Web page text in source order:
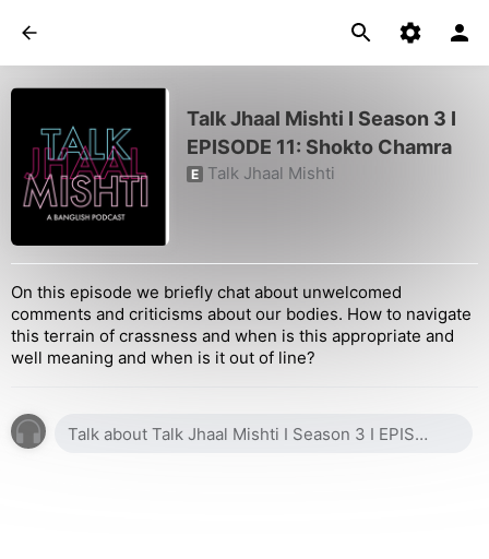
Talk Jhaal Mishti I Season 3 I
EPISODE 11: Shokto Chamra
E Talk Jhaal Mishti
On this episode we briefly chat about unwelcomed
comments and criticisms about our bodies. How to navigate
this terrain of crassness and when is this appropriate and
well meaning and when is it out of line?